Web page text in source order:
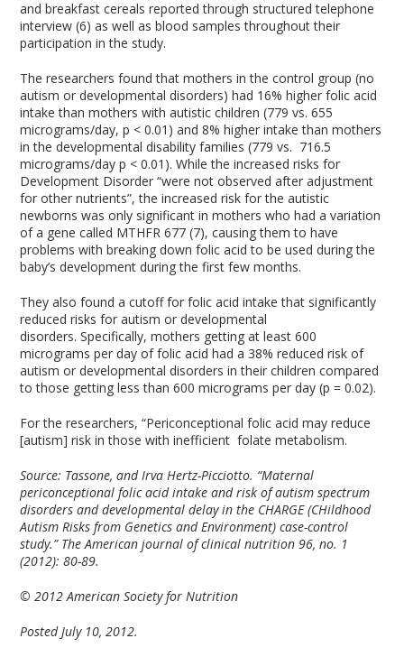
and breakfast cereals reported through structured telephone
interview (6) as well as blood samples throughout their
participation in the study.
The researchers found that mothers in the control group (no
autism or developmental disorders) had 16% higher folic acid
intake than mothers with autistic children (779 vs. 655
micrograms/day, p < 0.01) and 8% higher intake than mothers
in the developmental disability families (779 vs. 716.5
micrograms/day p < 0.01). While the increased risks for
Development Disorder “were not observed after adjustment
for other nutrients”, the increased risk for the autistic
newborns was only significant in mothers who had a variation
of a gene called MTHFR 677 (7), causing them to have
problems with breaking down folic acid to be used during the
baby’s development during the first few months.
They also found a cutoff for folic acid intake that significantly
reduced risks for autism or developmental
disorders. Specifically, mothers getting at least 600
micrograms per day of folic acid had a 38% reduced risk of
autism or developmental disorders in their children compared
to those getting less than 600 micrograms per day (p = 0.02).
For the researchers, “Periconceptional folic acid may reduce
[autism] risk in those with inefficient folate metabolism.
Source: Tassone, and Irva Hertz-Picciotto. “Maternal
periconceptional folic acid intake and risk of autism spectrum
disorders and developmental delay in the CHARGE (CHildhood
Autism Risks from Genetics and Environment) case-control
study.” The American journal of clinical nutrition 96, no. 1
(2012): 80-89.
© 2012 American Society for Nutrition
Posted July 10, 2012.